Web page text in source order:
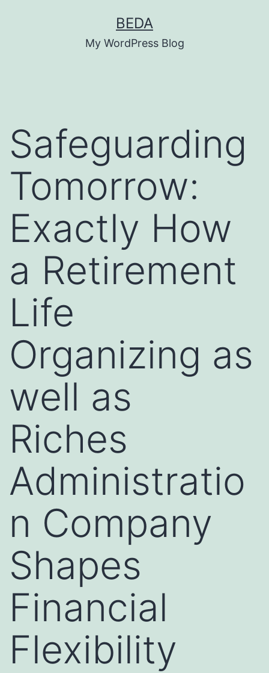
BEDA
My WordPress Blog
Safeguarding
Tomorrow:
Exactly How
a Retirement
Life
Organizing as
well as
Riches
Administratio
n Company
Shapes
Financial
Flexibility